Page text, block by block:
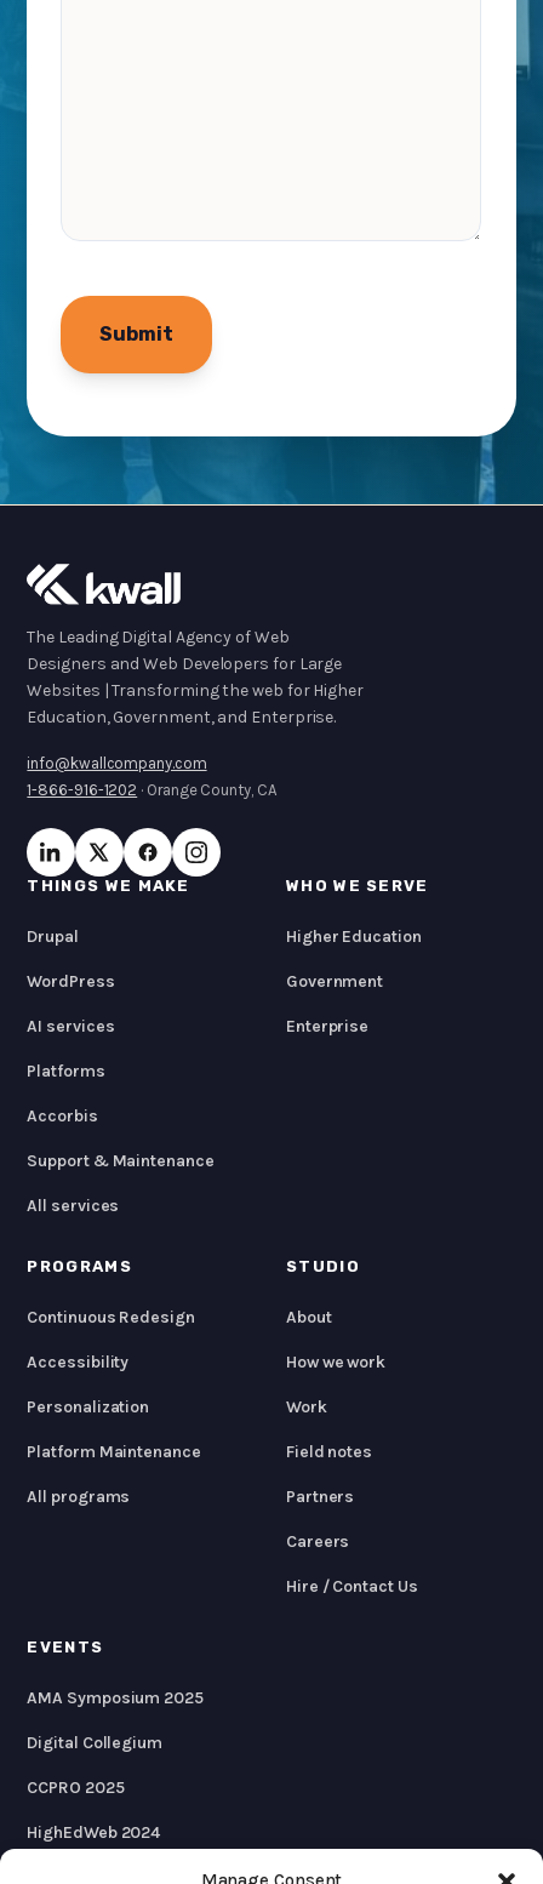
The Leading Digital Agency of Web
Designers and Web Developers for Large
Websites | Transforming the web for Higher
Education, Government, and Enterprise.
info@kwallcompany.com
1-866-916-1202 · Orange County, CA
THINGS WE MAKE
Drupal
WordPress
AI services
Platforms
Accorbis
Support & Maintenance
All services
WHO WE SERVE
Higher Education
Government
Enterprise
PROGRAMS
Continuous Redesign
Accessibility
Personalization
Platform Maintenance
All programs
STUDIO
About
How we work
Work
Field notes
Partners
Careers
Hire / Contact Us
EVENTS
AMA Symposium 2025
Digital Collegium
CCPRO 2025
HighEdWeb 2024
AMA Symposium 2024